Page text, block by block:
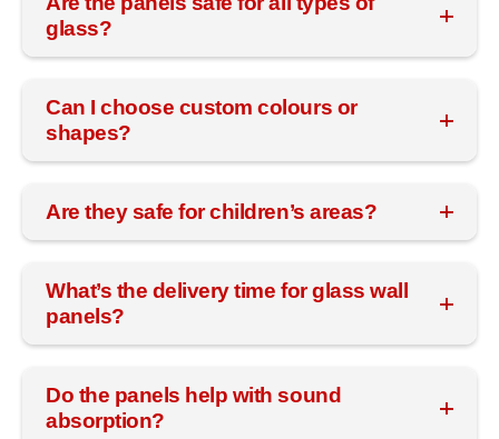
glass?
Can I choose custom colours or
shapes?
Are they safe for children’s areas?
What’s the delivery time for glass wall
panels?
Do the panels help with sound
absorption?